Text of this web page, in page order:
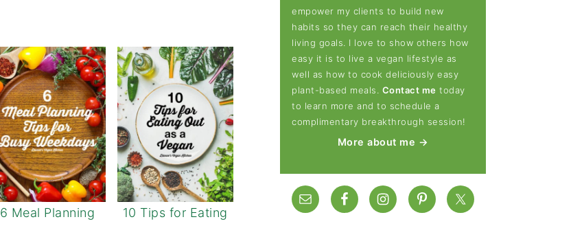
6 Meal Planning
10 Tips for Eating
empower my clients to build new
habits so they can reach their healthy
living goals. I love to show others how
easy it is to live a vegan lifestyle as
well as how to cook deliciously easy
plant-based meals. Contact me today
to learn more and to schedule a
complimentary breakthrough session!
More about me →